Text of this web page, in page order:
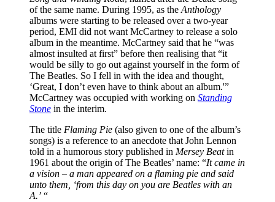
of the same name. During 1995, as the Anthology
albums were starting to be released over a two-year
period, EMI did not want McCartney to release a solo
album in the meantime. McCartney said that he “was
almost insulted at first” before then realising that “it
would be silly to go out against yourself in the form of
The Beatles. So I fell in with the idea and thought,
‘Great, I don’t even have to think about an album.'”
McCartney was occupied with working on Standing
Stone in the interim.
The title Flaming Pie (also given to one of the album’s
songs) is a reference to an anecdote that John Lennon
told in a humorous story published in Mersey Beatin
1961 about the origin of The Beatles’ name: “It came in
a vision – a man appeared on a flaming pie and said
unto them, ‘from this day on you are Beatles with an
A.’ “